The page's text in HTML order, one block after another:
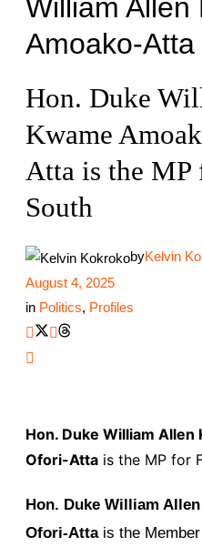
William Allen
Amoako-
Hon. Duke
Kwame
Atta is the MP
South
byKelvin
August 4, 2025
in Politics, Profiles
Hon. Duke William
Ofori-Atta is the MP for
Hon. Duke William
Ofori-Attais the